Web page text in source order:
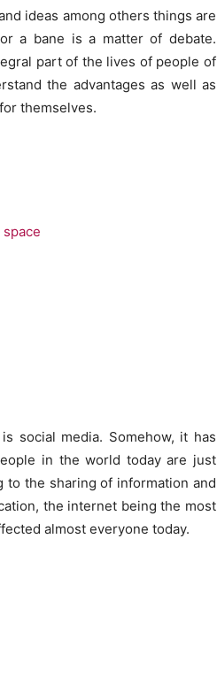
ideas among others things are
a bane is a matter of debate.
part of the lives of people of
the advantages as well as
themselves.
social media. Somehow, it has
in the world today are just
to the sharing of information and
the internet being the most
almost everyone today.